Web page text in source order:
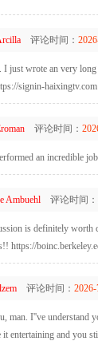
评论时间：
I just wrote an very
signin-haixingtv.com
评论时间：
an incredible
Ambuehl评论时间：
is definitely worth
https://
评论时间：
man. I''ve understand
entertaining and you